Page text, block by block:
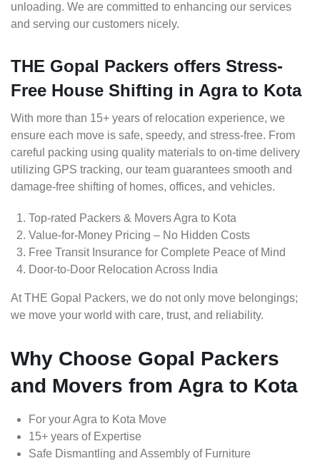
unloading. We are committed to enhancing our services
and serving our customers nicely.
THE Gopal Packers offers Stress-
Free House Shifting in Agra to Kota
With more than 15+ years of relocation experience, we
ensure each move is safe, speedy, and stress-free. From
careful packing using quality materials to on-time delivery
utilizing GPS tracking, our team guarantees smooth and
damage-free shifting of homes, offices, and vehicles.
Top-rated Packers & Movers Agra to Kota
Value-for-Money Pricing – No Hidden Costs
Free Transit Insurance for Complete Peace of Mind
Door-to-Door Relocation Across India
At THE Gopal Packers, we do not only move belongings;
we move your world with care, trust, and reliability.
Why Choose Gopal Packers
and Movers from Agra to Kota
For your Agra to Kota Move
15+ years of Expertise
Safe Dismantling and Assembly of Furniture